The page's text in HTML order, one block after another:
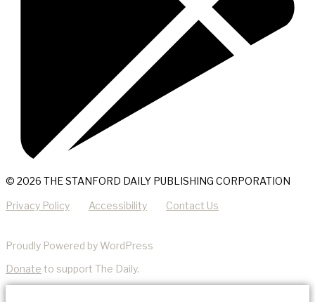
© 2026 THE STANFORD DAILY PUBLISHING CORPORATION
Privacy Policy Accessibility Contact Us
Proudly Powered by WordPress
Donate to support The Daily.